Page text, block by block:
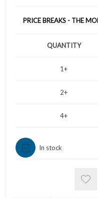
PRICE BREAKS - THE
QUANTITY
1+
2+
4+
In stock